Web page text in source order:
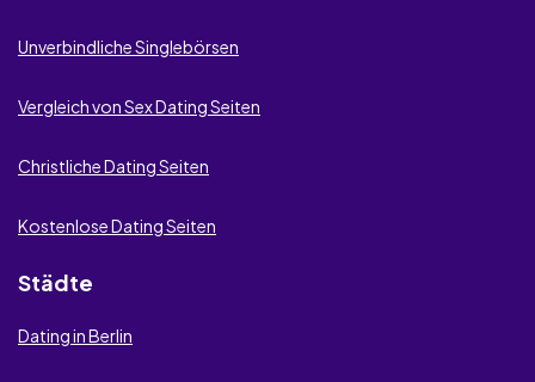
Unverbindliche Singlebörsen
Vergleich von Sex Dating Seiten
Christliche Dating Seiten
Kostenlose Dating Seiten
Städte
Dating in Berlin